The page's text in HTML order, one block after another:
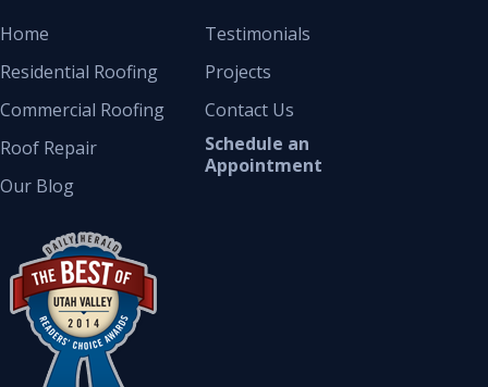
Home
Residential Roofing
Commercial Roofing
Roof Repair
Our Blog
Testimonials
Projects
Contact Us
Schedule an
Appointment